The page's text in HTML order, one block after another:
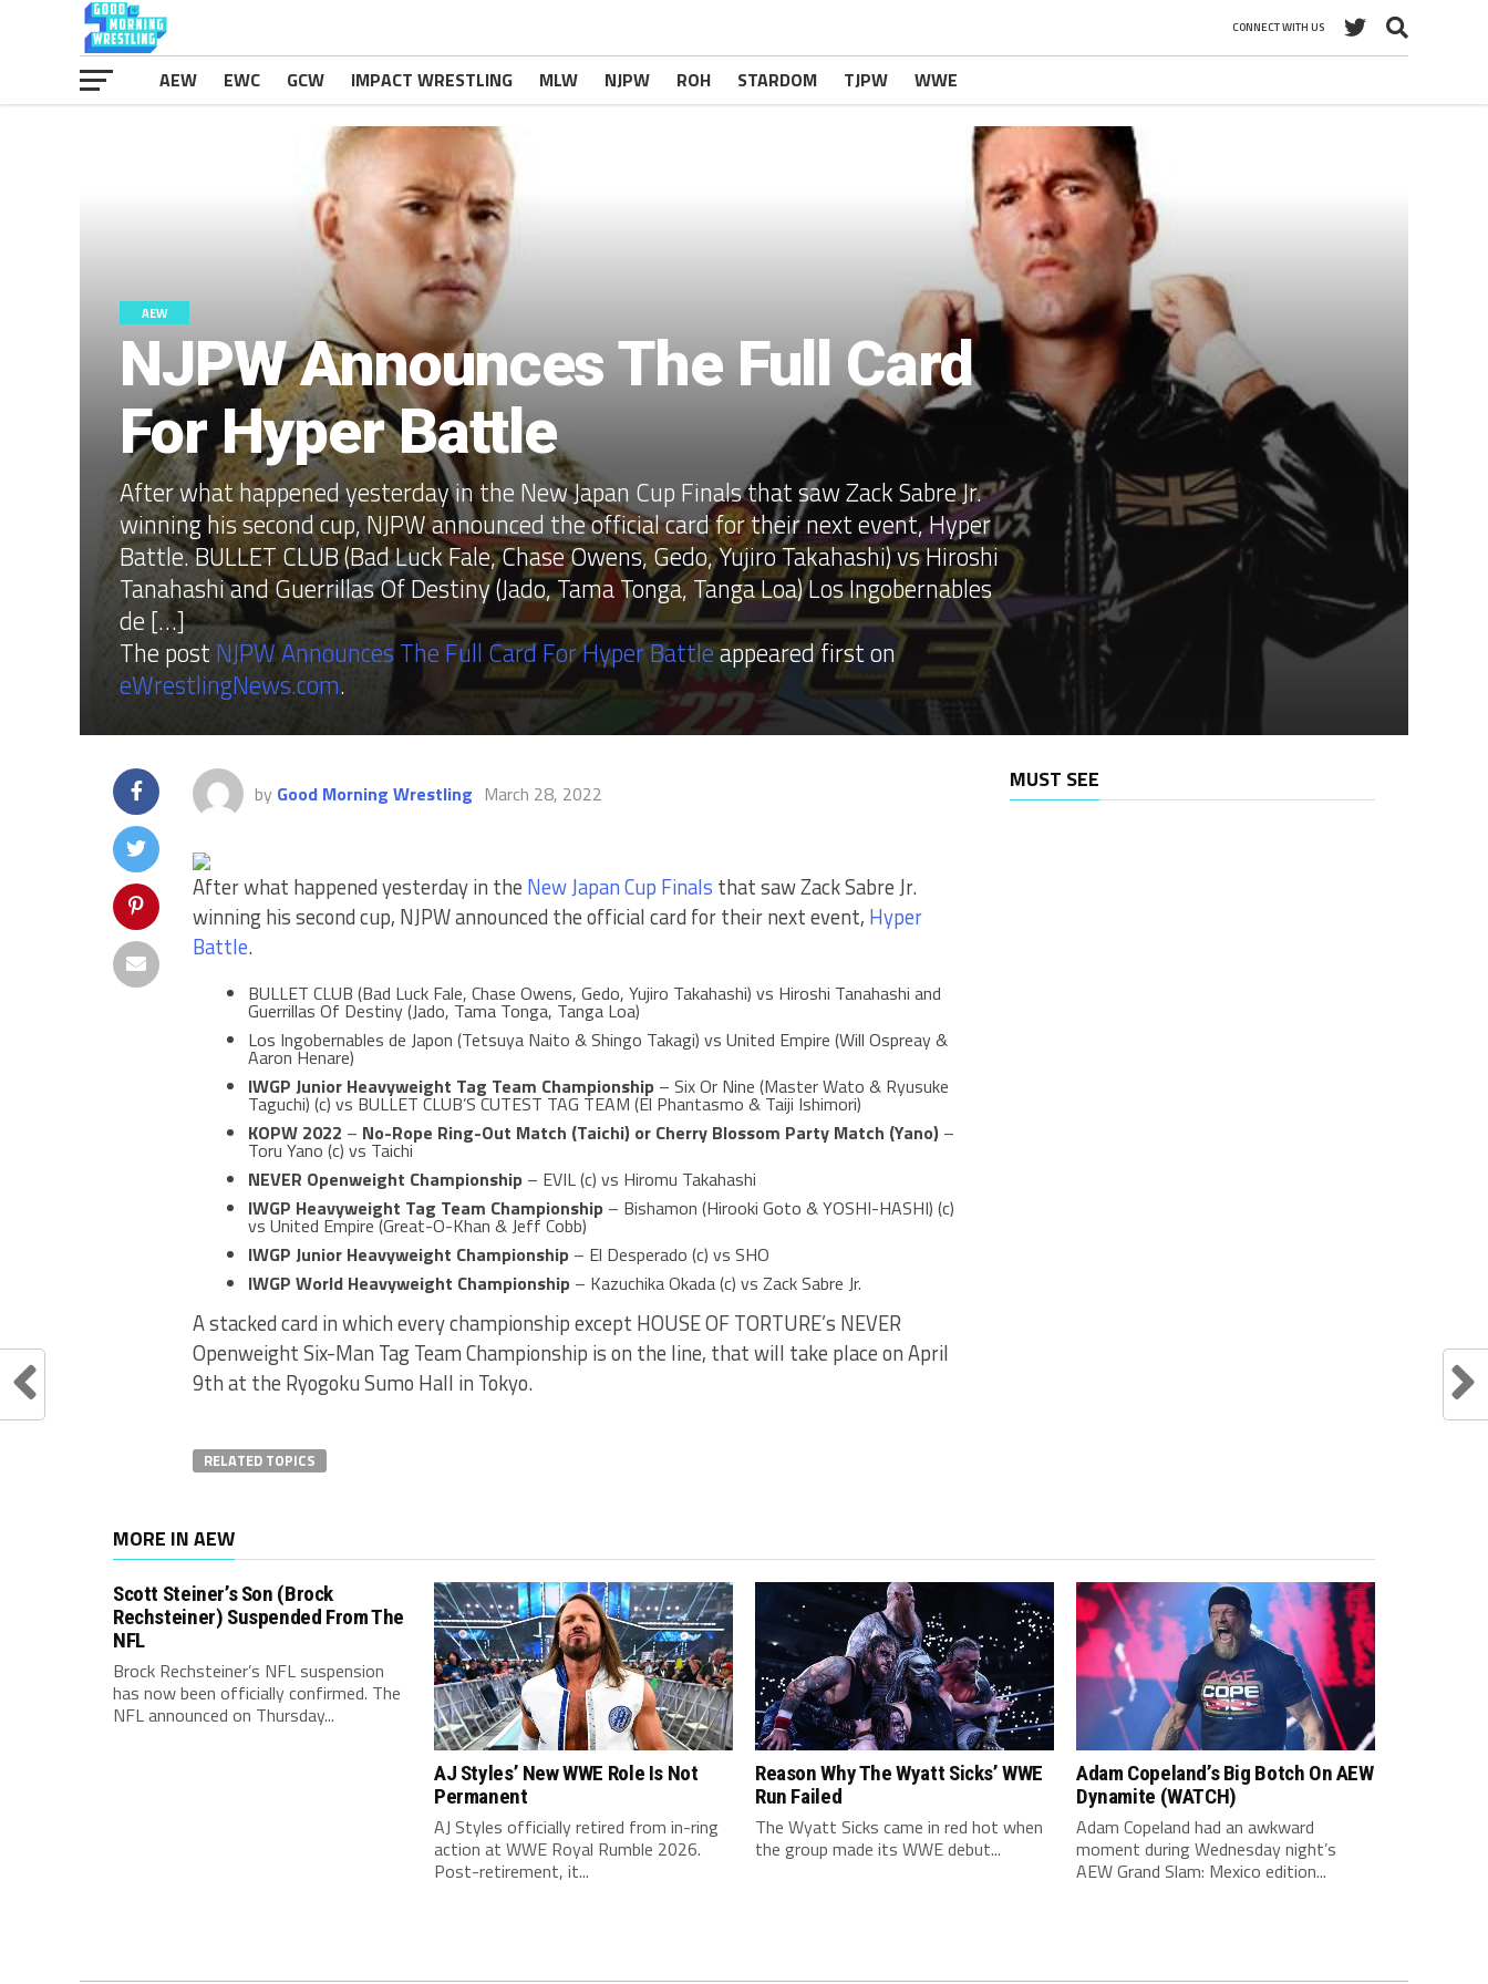
CONNECT WITH US
AEW EWC GCW IMPACT WRESTLING MLW NJPW ROH STARDOM TJPW WWE
AEW
NJPW Announces The Full Card
For Hyper Battle
After what happened yesterday in the New Japan Cup Finals that saw Zack Sabre Jr.
winning his second cup, NJPW announced the official card for their next event, Hyper
Battle. BULLET CLUB (Bad Luck Fale, Chase Owens, Gedo, Yujiro Takahashi) vs Hiroshi
Tanahashi and Guerrillas Of Destiny (Jado, Tama Tonga, Tanga Loa) Los Ingobernables
de […]
The postNJPW Announces The Full Card For Hyper Battleappeared first on
eWrestlingNews.com.
by Good Morning Wrestling March 28, 2022
After what happened yesterday in the New Japan Cup Finals that saw Zack Sabre Jr.
winning his second cup, NJPW announced the official card for their next event, Hyper
Battle.
BULLET CLUB (Bad Luck Fale, Chase Owens, Gedo, Yujiro Takahashi) vs Hiroshi Tanahashi and
Guerrillas Of Destiny (Jado, Tama Tonga, Tanga Loa)
Los Ingobernables de Japon (Tetsuya Naito & Shingo Takagi) vs United Empire (Will Ospreay &
Aaron Henare)
IWGP Junior Heavyweight Tag Team Championship – Six Or Nine (Master Wato & Ryusuke
Taguchi) (c) vs BULLET CLUB’S CUTEST TAG TEAM (El Phantasmo & Taiji Ishimori)
KOPW 2022 – No-Rope Ring-Out Match (Taichi) or Cherry Blossom Party Match (Yano) –
Toru Yano (c) vs Taichi
NEVER Openweight Championship – EVIL (c) vs Hiromu Takahashi
IWGP Heavyweight Tag Team Championship – Bishamon (Hirooki Goto & YOSHI-HASHI) (c)
vs United Empire (Great-O-Khan & Jeff Cobb)
IWGP Junior Heavyweight Championship – El Desperado (c) vs SHO
IWGP World Heavyweight Championship – Kazuchika Okada (c) vs Zack Sabre Jr.
A stacked card in which every championship except HOUSE OF TORTURE’s NEVER
Openweight Six-Man Tag Team Championship is on the line, that will take place on April
9th at the Ryogoku Sumo Hall in Tokyo.
RELATED TOPICS
MUST SEE
MORE IN AEW
Scott Steiner’s Son (Brock
Rechsteiner) Suspended From The
NFL
Brock Rechsteiner’s NFL suspension
has now been officially confirmed. The
NFL announced on Thursday...
AJ Styles’ New WWE Role Is Not
Permanent
AJ Styles officially retired from in-ring
action at WWE Royal Rumble 2026.
Post-retirement, it...
Reason Why The Wyatt Sicks’ WWE
Run Failed
The Wyatt Sicks came in red hot when
the group made its WWE debut...
Adam Copeland’s Big Botch On AEW
Dynamite (WATCH)
Adam Copeland had an awkward
moment during Wednesday night’s
AEW Grand Slam: Mexico edition...